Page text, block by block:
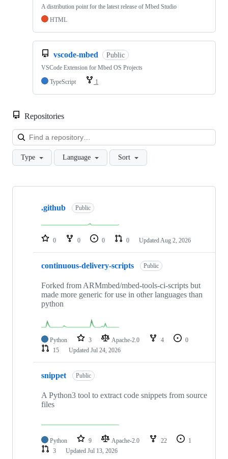
A distribution point for the latest release of Mbed Studio
HTML
vscode-mbed Public
VSCode Extension for Mbed OS Projects
TypeScript
1
Repositories
Type Language Sort
Showing
repositories
.github Public
0 0 0 0 Updated Aug 2, 2026
continuous-delivery-scripts Public
Forked from ARMmbed/mbed-tools-ci-scripts but
made more generic for use in other languages than
python
Python 3 Apache-2.0 4
0
15
Updated Jul 24, 2026
snippet Public
A Python3 tool to extract code snippets from source
files
Python 9 Apache-2.0 22
1
3
Updated Jul 13, 2026